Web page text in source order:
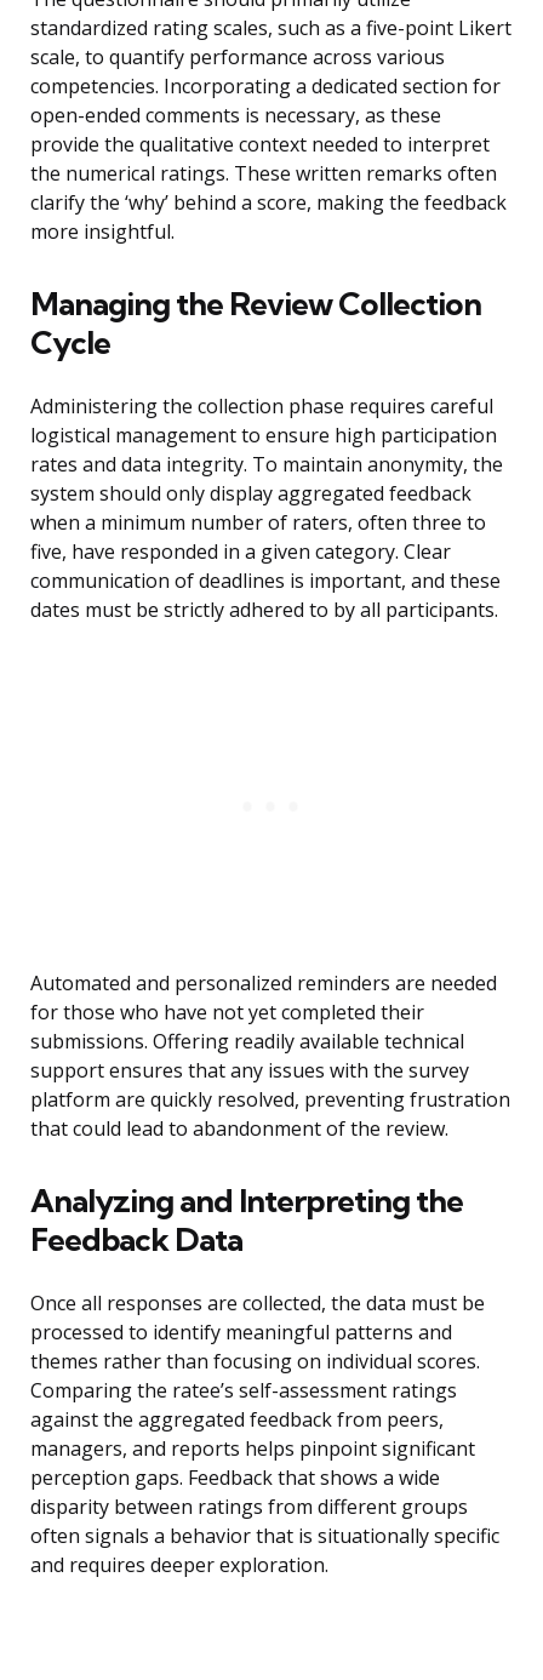
standardized rating scales, such as a five-point Likert
scale, to quantify performance across various
competencies. Incorporating a dedicated section for
open-ended comments is necessary, as these
provide the qualitative context needed to interpret
the numerical ratings. These written remarks often
clarify the ‘why’ behind a score, making the feedback
more insightful.
Managing the Review Collection
Cycle
Administering the collection phase requires careful
logistical management to ensure high participation
rates and data integrity. To maintain anonymity, the
system should only display aggregated feedback
when a minimum number of raters, often three to
five, have responded in a given category. Clear
communication of deadlines is important, and these
dates must be strictly adhered to by all participants.
Automated and personalized reminders are needed
for those who have not yet completed their
submissions. Offering readily available technical
support ensures that any issues with the survey
platform are quickly resolved, preventing frustration
that could lead to abandonment of the review.
Analyzing and Interpreting the
Feedback Data
Once all responses are collected, the data must be
processed to identify meaningful patterns and
themes rather than focusing on individual scores.
Comparing the ratee’s self-assessment ratings
against the aggregated feedback from peers,
managers, and reports helps pinpoint significant
perception gaps. Feedback that shows a wide
disparity between ratings from different groups
often signals a behavior that is situationally specific
and requires deeper exploration.